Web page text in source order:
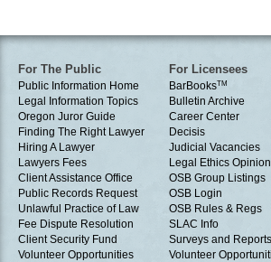
For The Public
Public Information Home
Legal Information Topics
Oregon Juror Guide
Finding The Right Lawyer
Hiring A Lawyer
Lawyers Fees
Client Assistance Office
Public Records Request
Unlawful Practice of Law
Fee Dispute Resolution
Client Security Fund
Volunteer Opportunities
For Licensees
BarBooksTM
Bulletin Archive
Career Center
Decisis
Judicial Vacancies
Legal Ethics
OSB Group Listings
OSB Login
OSB Rules & Regs
SLAC Info
Surveys and Reports
Volunteer